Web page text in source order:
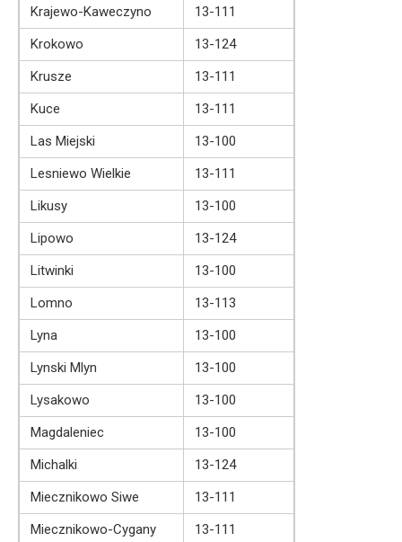
Krajewo-Kaweczyno
13-111
Krokowo
13-124
Krusze
13-111
Kuce
13-111
Las Miejski
13-100
Lesniewo Wielkie
13-111
Likusy
13-100
Lipowo
13-124
Litwinki
13-100
Lomno
13-113
Lyna
13-100
Lynski Mlyn
13-100
Lysakowo
13-100
Magdaleniec
13-100
Michalki
13-124
Miecznikowo Siwe
13-111
Miecznikowo-Cygany
13-111